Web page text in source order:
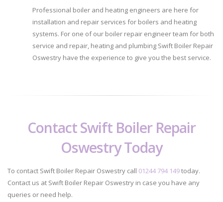
Professional boiler and heating engineers are here for
installation and repair services for boilers and heating
systems. For one of our boiler repair engineer team for both
service and repair, heating and plumbing Swift Boiler Repair
Oswestry have the experience to give you the best service.
Contact Swift Boiler Repair
Oswestry Today
To contact Swift Boiler Repair Oswestry call 01244 794 149today.
Contact us at Swift Boiler Repair Oswestry in case you have any
queries or need help.